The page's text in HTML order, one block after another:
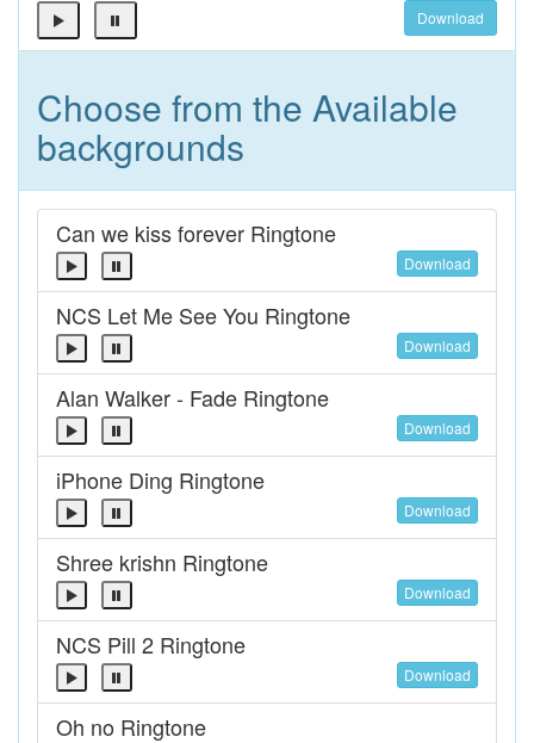
Download
Choose from the Available
backgrounds
Can we kiss forever Ringtone
Download
NCS Let Me See You Ringtone
Download
Alan Walker - Fade Ringtone
Download
iPhone Ding Ringtone
Download
Shree krishn Ringtone
Download
NCS Pill 2 Ringtone
Download
Oh no Ringtone